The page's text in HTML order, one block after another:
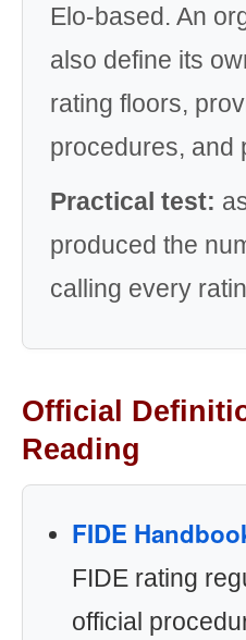
Elo-based. An
also define its
rating floors,
procedures, and
Practical test:
produced the
calling every
Official
Reading
FIDE
FIDE rating
official